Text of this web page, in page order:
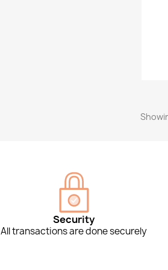
Security
All transactions are done securely